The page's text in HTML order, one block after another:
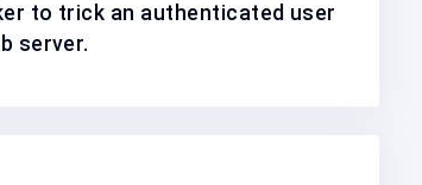
to trick an authenticated user
server.